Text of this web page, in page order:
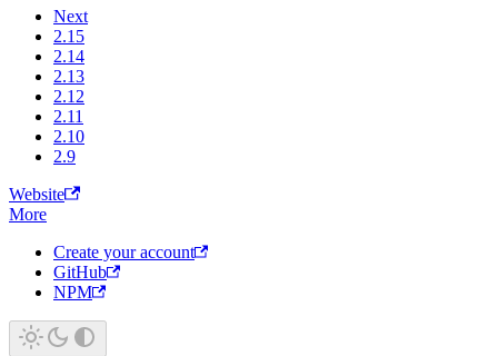
Next
2.15
2.14
2.13
2.12
2.11
2.10
2.9
Website
More
Create your account
GitHub
NPM